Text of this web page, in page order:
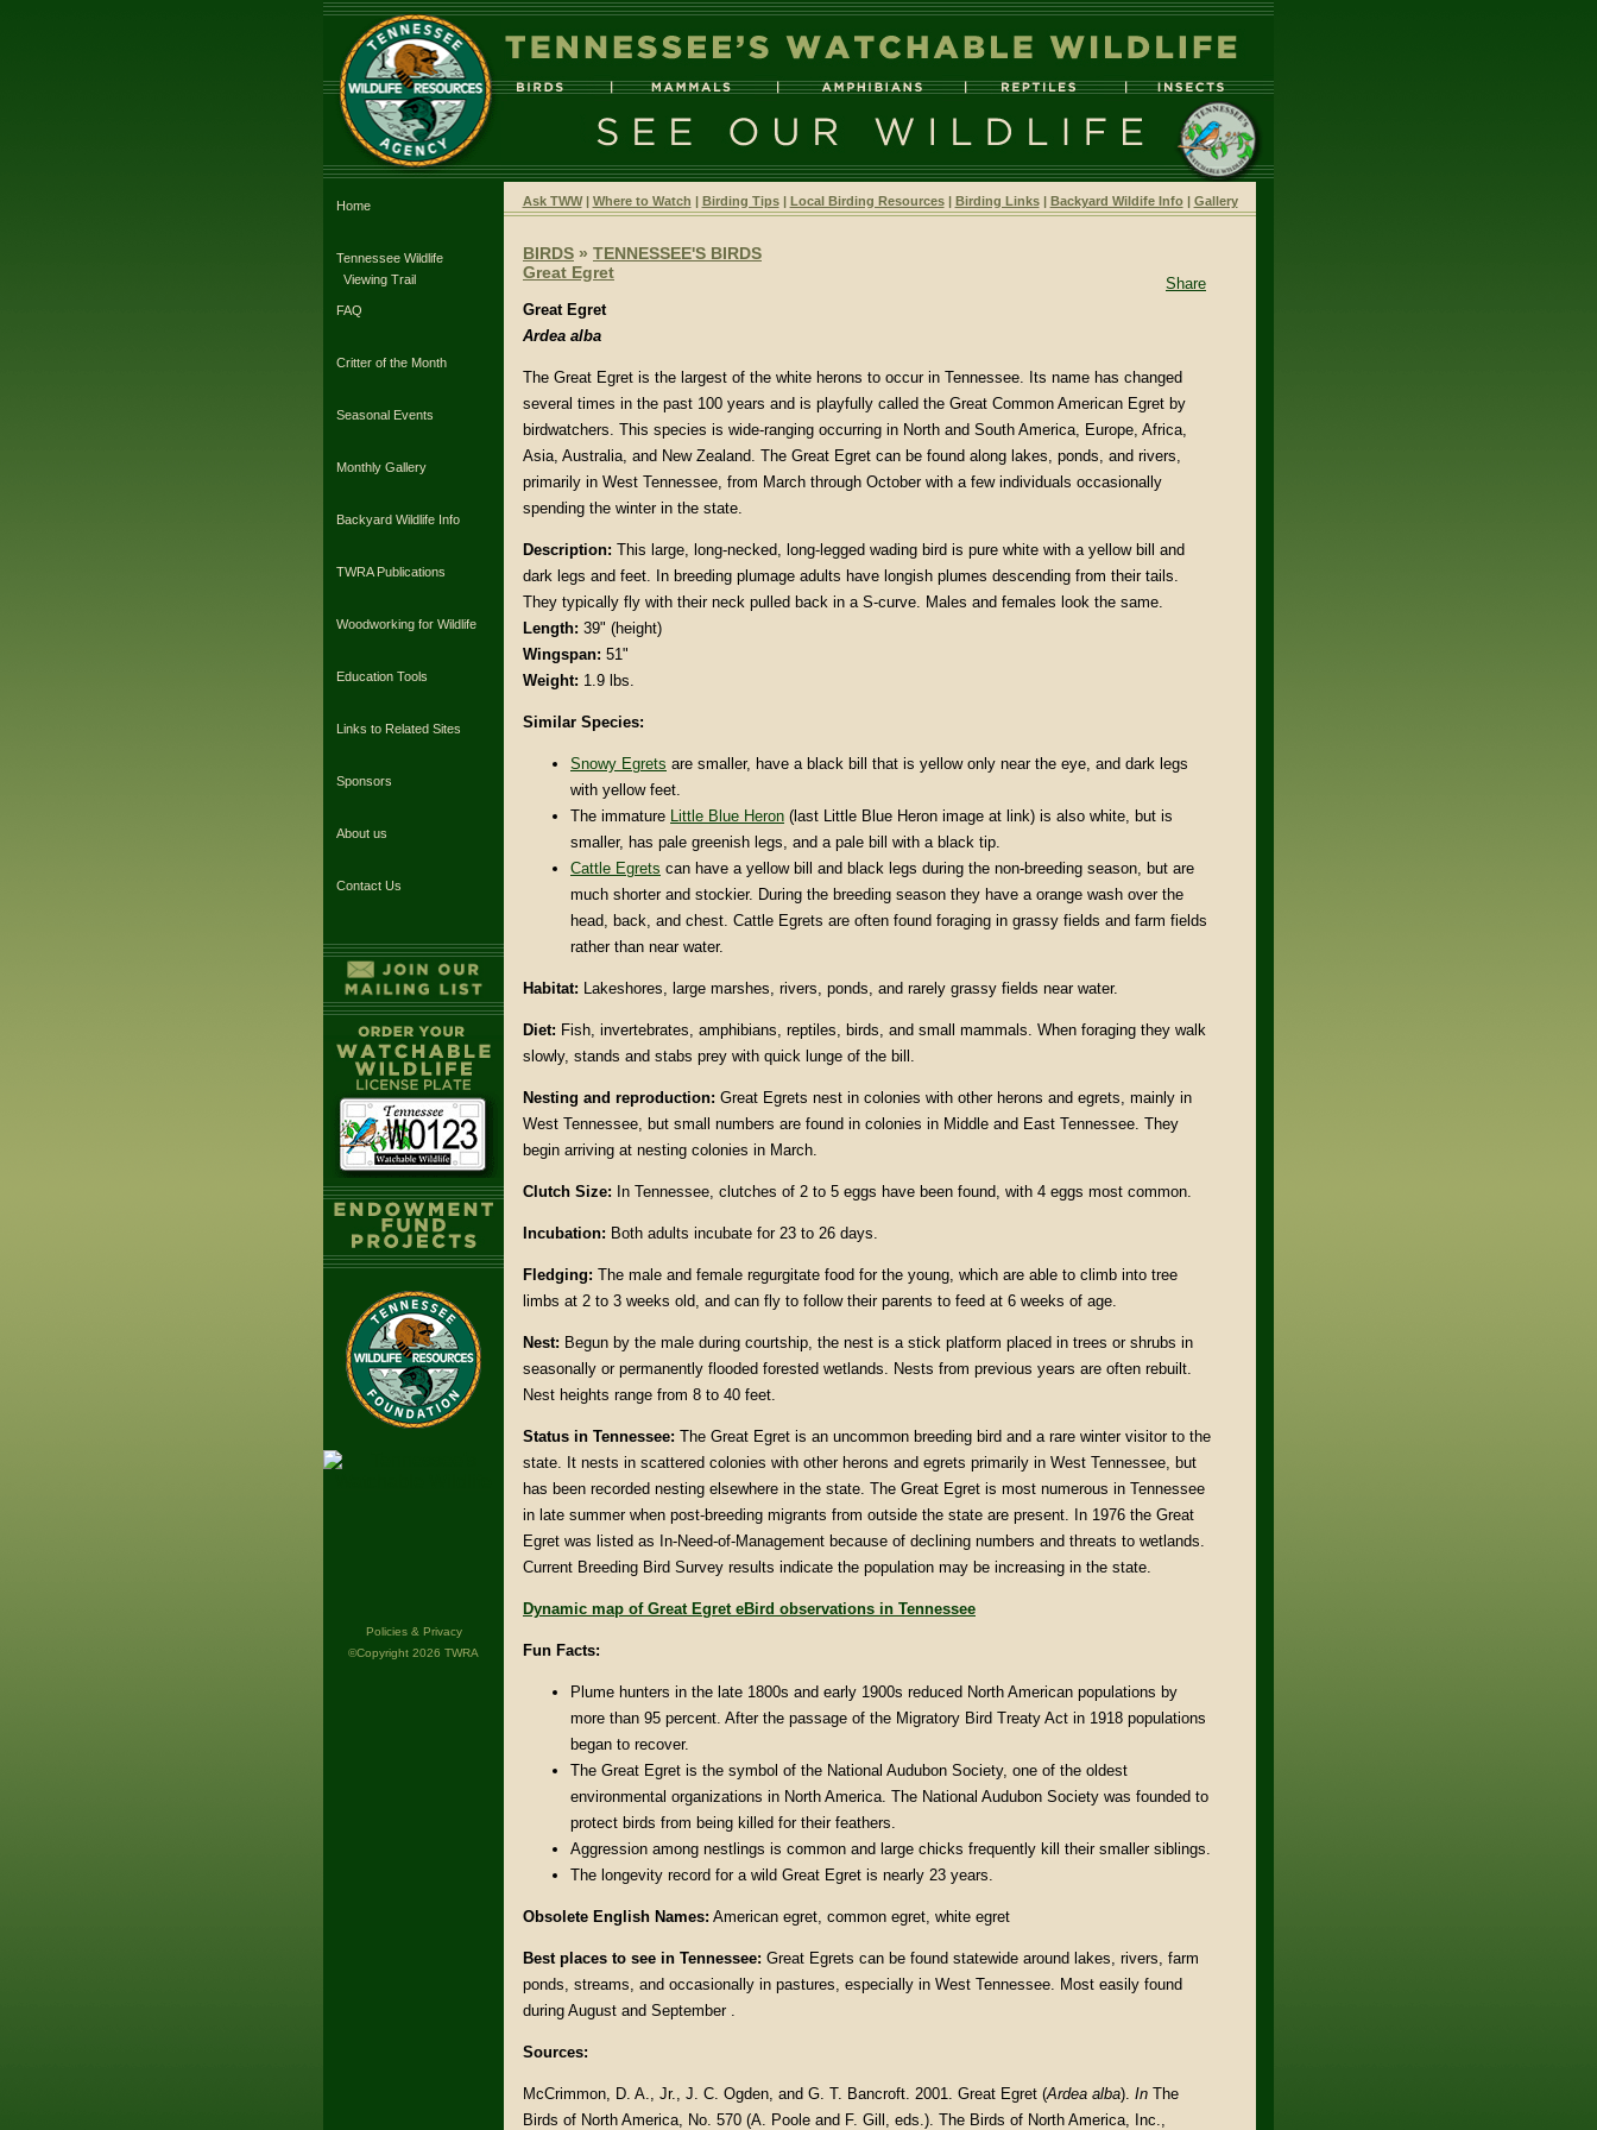
Home
Tennessee Wildlife
Viewing Trail
FAQ
Critter of the Month
Seasonal Events
Monthly Gallery
Backyard Wildlife Info
TWRA Publications
Woodworking for Wildlife
Education Tools
Links to Related Sites
Sponsors
About us
Contact Us
Policies & Privacy
©Copyright 2026 TWRA
Ask TWW| Where to Watch | Birding Tips| Local Birding Resources| Birding Links| Backyard Wildife Info| Gallery
Share
BIRDS » TENNESSEE'S BIRDS
Great Egret
Great Egret
Ardea alba
The Great Egret is the largest of the white herons to occur in Tennessee. Its name has changed
several times in the past 100 years and is playfully called the Great Common American Egret by
birdwatchers. This species is wide-ranging occurring in North and South America, Europe, Africa,
Asia, Australia, and New Zealand. The Great Egret can be found along lakes, ponds, and rivers,
primarily in West Tennessee, from March through October with a few individuals occasionally
spending the winter in the state.
Description: This large, long-necked, long-legged wading bird is pure white with a yellow bill and
dark legs and feet. In breeding plumage adults have longish plumes descending from their tails.
They typically fly with their neck pulled back in a S-curve. Males and females look the same.
Length: 39" (height)
Wingspan: 51"
Weight: 1.9 lbs.
Similar Species:
Snowy Egrets are smaller, have a black bill that is yellow only near the eye, and dark legs
with yellow feet.
The immature Little Blue Heron (last Little Blue Heron image at link) is also white, but is
smaller, has pale greenish legs, and a pale bill with a black tip.
Cattle Egrets can have a yellow bill and black legs during the non-breeding season, but are
much shorter and stockier. During the breeding season they have a orange wash over the
head, back, and chest. Cattle Egrets are often found foraging in grassy fields and farm fields
rather than near water.
Habitat: Lakeshores, large marshes, rivers, ponds, and rarely grassy fields near water.
Diet: Fish, invertebrates, amphibians, reptiles, birds, and small mammals. When foraging they walk
slowly, stands and stabs prey with quick lunge of the bill.
Nesting and reproduction: Great Egrets nest in colonies with other herons and egrets, mainly in
West Tennessee, but small numbers are found in colonies in Middle and East Tennessee. They
begin arriving at nesting colonies in March.
Clutch Size: In Tennessee, clutches of 2 to 5 eggs have been found, with 4 eggs most common.
Incubation: Both adults incubate for 23 to 26 days.
Fledging: The male and female regurgitate food for the young, which are able to climb into tree
limbs at 2 to 3 weeks old, and can fly to follow their parents to feed at 6 weeks of age.
Nest: Begun by the male during courtship, the nest is a stick platform placed in trees or shrubs in
seasonally or permanently flooded forested wetlands. Nests from previous years are often rebuilt.
Nest heights range from 8 to 40 feet.
Status in Tennessee: The Great Egret is an uncommon breeding bird and a rare winter visitor to the
state. It nests in scattered colonies with other herons and egrets primarily in West Tennessee, but
has been recorded nesting elsewhere in the state. The Great Egret is most numerous in Tennessee
in late summer when post-breeding migrants from outside the state are present. In 1976 the Great
Egret was listed as In-Need-of-Management because of declining numbers and threats to wetlands.
Current Breeding Bird Survey results indicate the population may be increasing in the state.
Dynamic map of Great Egret eBird observations in Tennessee
Fun Facts:
Plume hunters in the late 1800s and early 1900s reduced North American populations by
more than 95 percent. After the passage of the Migratory Bird Treaty Act in 1918 populations
began to recover.
The Great Egret is the symbol of the National Audubon Society, one of the oldest
environmental organizations in North America. The National Audubon Society was founded to
protect birds from being killed for their feathers.
Aggression among nestlings is common and large chicks frequently kill their smaller siblings.
The longevity record for a wild Great Egret is nearly 23 years.
Obsolete English Names: American egret, common egret, white egret
Best places to see in Tennessee: Great Egrets can be found statewide around lakes, rivers, farm
ponds, streams, and occasionally in pastures, especially in West Tennessee. Most easily found
during August and September .
Sources:
McCrimmon, D. A., Jr., J. C. Ogden, and G. T. Bancroft. 2001. Great Egret (Ardea alba). In The
Birds of North America, No. 570 (A. Poole and F. Gill, eds.). The Birds of North America, Inc.,